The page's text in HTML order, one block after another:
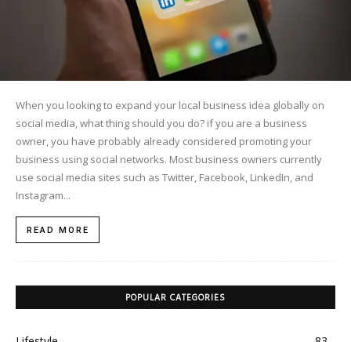
When you looking to expand your local business idea globally on
social media, what thing should you do? if you are a business
owner, you have probably already considered promoting your
business using social networks. Most business owners currently
use social media sites such as Twitter, Facebook, LinkedIn, and
Instagram...
READ MORE
POPULAR CATEGORIES